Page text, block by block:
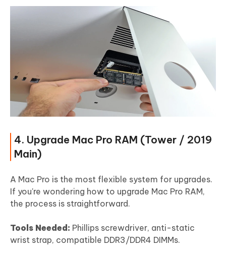
4. Upgrade Mac Pro RAM (Tower / 2019
Main)
A Mac Pro is the most flexible system for upgrades.
If you're wondering how to upgrade Mac Pro RAM,
the process is straightforward.
Tools Needed: Phillips screwdriver, anti-static
wrist strap, compatible DDR3/DDR4 DIMMs.